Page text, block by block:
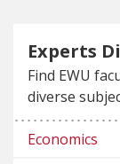
Experts
Find EWU
diverse
Economics